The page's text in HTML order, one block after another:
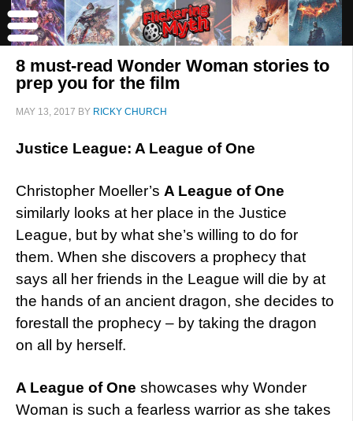
8 must-read Wonder Woman stories to
prep you for the film
MAY 13, 2017 BY RICKY CHURCH
Justice League: A League of One
Christopher Moeller’s A League of One
similarly looks at her place in the Justice
League, but by what she’s willing to do for
them. When she discovers a prophecy that
says all her friends in the League will die by at
the hands of an ancient dragon, she decides to
forestall the prophecy – by taking the dragon
on all by herself.
A League of One showcases why Wonder
Woman is such a fearless warrior as she takes